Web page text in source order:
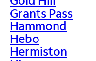
Grants Pass
Hammond
Hebo
Hermiston